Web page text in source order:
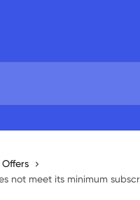
Offers
not meet its minimum